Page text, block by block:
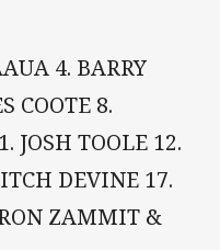
4. BARRY
COOTE 8.
JOSH TOOLE 12.
DEVINE 17.
ZAMMIT &